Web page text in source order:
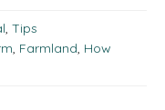
, Tips
, Farmland, How